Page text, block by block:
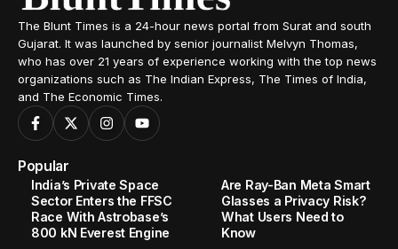
The Blunt Times is a 24-hour news portal from Surat and south
Gujarat. It was launched by senior journalist Melvyn Thomas,
who has over 21 years of experience working with the top news
organizations such as The Indian Express, The Times of India,
and The Economic Times.
Popular
India’s Private Space
Sector Enters the FFSC
Race With Astrobase’s
800 kN Everest Engine
Are Ray-Ban Meta Smart
Glasses a Privacy Risk?
What Users Need to
Know